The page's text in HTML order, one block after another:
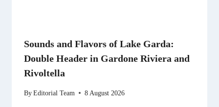
Sounds and Flavors of Lake Garda:
Double Header in Gardone Riviera and
Rivoltella
ByEditorial Team 8 August 2026